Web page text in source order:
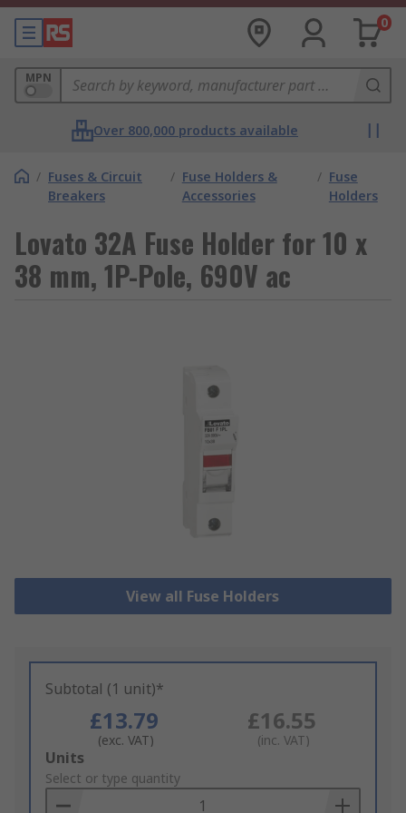
0
MPN
Over 800,000 products available
/ Fuses & Circuit
Breakers
/ Fuse Holders &
Accessories
/ Fuse
Holders
Lovato 32A Fuse Holder for 10 x
38 mm, 1P-Pole, 690V ac
View all Fuse Holders
Subtotal (1 unit)*
£13.79
(exc. VAT)
£16.55
(inc. VAT)
Add
to
Basket
Units
Select or type quantity